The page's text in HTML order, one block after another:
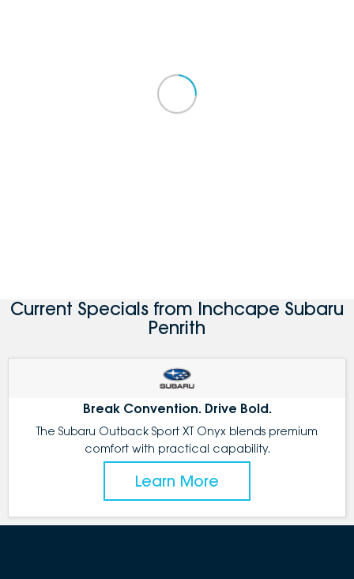
Current Specials from Inchcape Subaru
Penrith
Break Convention. Drive Bold.
The Subaru Outback Sport XT Onyx blends premium
comfort with practical capability.
Learn More